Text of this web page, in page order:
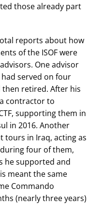
those already part
reports about how
of the ISOF were
One advisor
served on four
retired. After his
contractor to
supporting them in
in 2016. Another
tours in Iraq, acting as
four of them,
he supported and
meant the same
Commando
(nearly three years)